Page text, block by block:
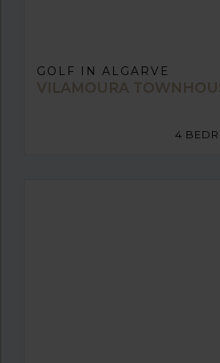
GOLF IN ALGARVE
VILAMOURA
4